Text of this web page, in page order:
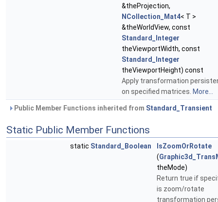
&theProjection,
NCollection_Mat4< T >
&theWorldView, const
Standard_Integer
theViewportWidth, const
Standard_Integer
theViewportHeight) const
Apply transformation
on specified matrices. More...
Public Member Functions inherited from Standard_Transient
Static Public Member Functions
static Standard_Boolean
IsZoomOrRotate
(
theMode)
Return true if
is zoom/rotate
transformation